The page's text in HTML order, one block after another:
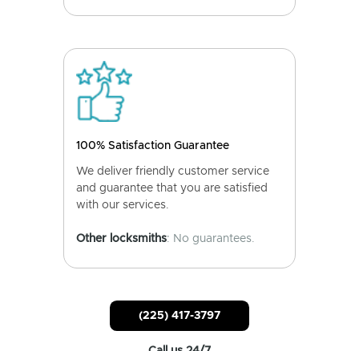
100% Satisfaction Guarantee
We deliver friendly customer service
and guarantee that you are satisfied
with our services.
Other locksmiths: No guarantees.
(225) 417-3797